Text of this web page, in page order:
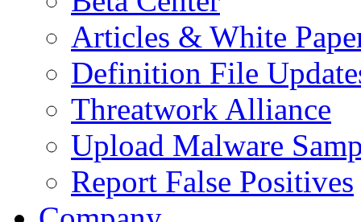
Articles & White
Definition File
Threatwork Alliance
Upload Malware
Report False Positives